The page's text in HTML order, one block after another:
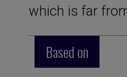
which is far
Based on